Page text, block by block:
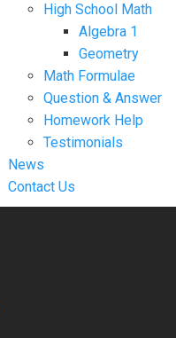
High School Math
Algebra 1
Geometry
Math Formulae
Question & Answer
Homework Help
Testimonials
News
Contact Us